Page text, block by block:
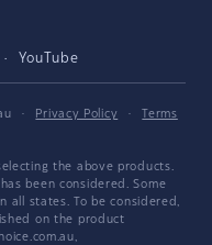
YouTube
· Privacy Policy ·
Terms
the above products.
been considered. Some
all states. To be considered,
on the product